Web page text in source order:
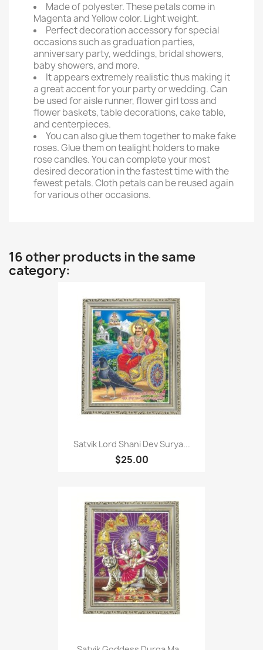
Made of polyester. These petals come in
Magenta and Yellow color. Light weight.
Perfect decoration accessory for special
occasions such as graduation parties,
anniversary party, weddings, bridal showers,
baby showers, and more.
It appears extremely realistic thus making it
a great accent for your party or wedding. Can
be used for aisle runner, flower girl toss and
flower baskets, table decorations, cake table,
and centerpieces.
You can also glue them together to make fake
roses. Glue them on tealight holders to make
rose candles. You can complete your most
desired decoration in the fastest time with the
fewest petals. Cloth petals can be reused again
for various other occasions.
16 other products in the same
category:
Satvik Lord Shani Dev Surya...
$25.00